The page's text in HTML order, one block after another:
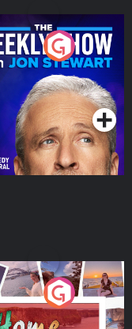
Show with
Series
or Away - Living
Australian
with Aisling